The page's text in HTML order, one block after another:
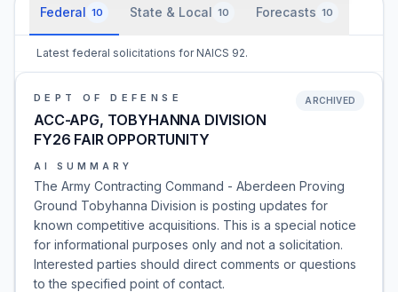
Federal 10 State & Local 10 Forecasts 10
Latest federal solicitations for NAICS 92.
DEPT OF DEFENSE
ACC-APG, TOBYHANNA DIVISION
FY26 FAIR OPPORTUNITY
ARCHIVED
AI SUMMARY
The Army Contracting Command - Aberdeen Proving
Ground Tobyhanna Division is posting updates for
known competitive acquisitions. This is a special notice
for informational purposes only and not a solicitation.
Interested parties should direct comments or questions
to the specified point of contact.